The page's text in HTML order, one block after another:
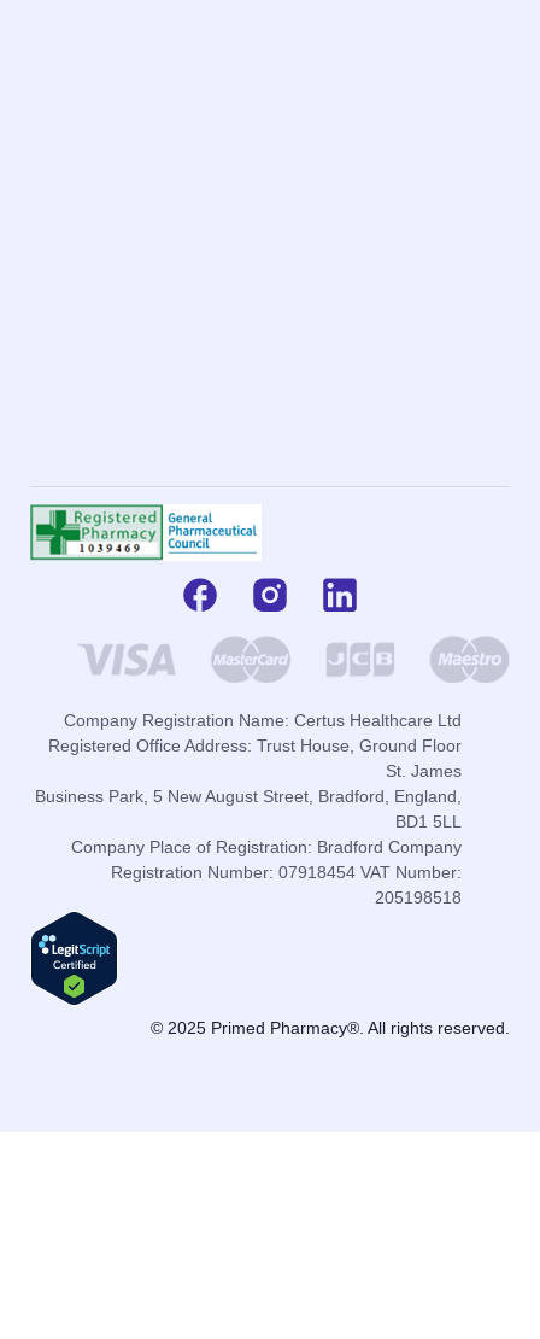
© 2025 Primed Pharmacy®. All rights reserved.
Company Registration Name: Certus Healthcare Ltd
Registered Office Address: Trust House, Ground Floor
St. James
Business Park, 5 New August Street, Bradford, England,
BD1 5LL
Company Place of Registration: Bradford Company
Registration Number: 07918454 VAT Number:
205198518